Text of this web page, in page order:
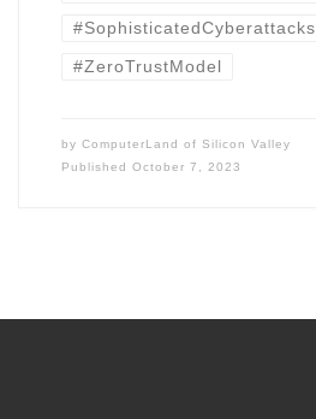
#SophisticatedCyberattacks
#ZeroTrustModel
by ComputerLand of Silicon Valley
Published October 7, 2023